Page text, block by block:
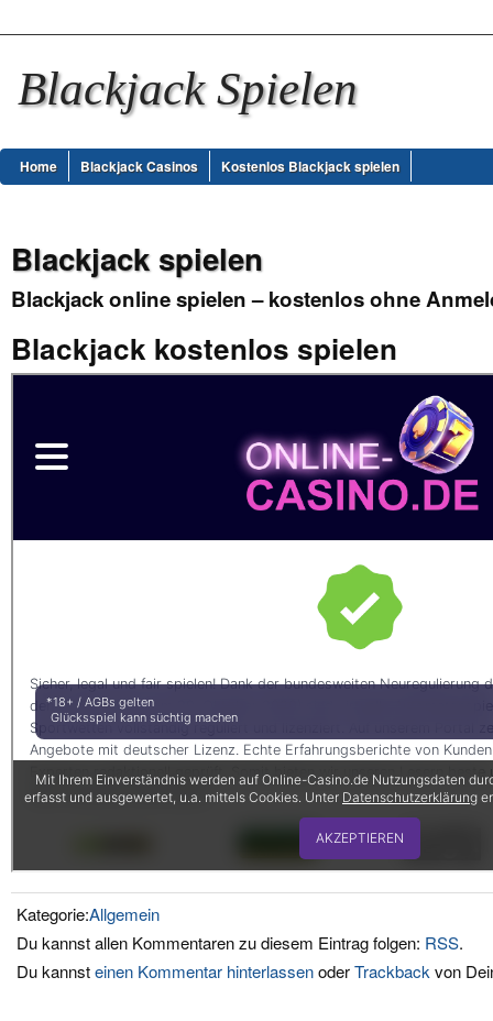
Blackjack Spielen
Home Blackjack Casinos Kostenlos Blackjack spielen
Blackjack spielen
Blackjack online spielen – kostenlos ohne
Blackjack kostenlos spielen
Kategorie:Allgemein
Du kannst allen Kommentaren zu diesem Eintrag folgen: RSS.
Du kannsteinen Kommentar hinterlassenoderTrackback von